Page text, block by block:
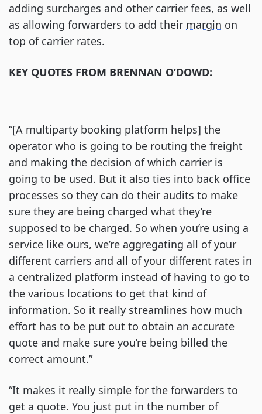
adding surcharges and other carrier fees, as well
as allowing forwarders to add their margin on
top of carrier rates.
KEY QUOTES FROM BRENNAN O’DOWD:
“[A multiparty booking platform helps] the
operator who is going to be routing the freight
and making the decision of which carrier is
going to be used. But it also ties into back office
processes so they can do their audits to make
sure they are being charged what they’re
supposed to be charged. So when you’re using a
service like ours, we’re aggregating all of your
different carriers and all of your different rates in
a centralized platform instead of having to go to
the various locations to get that kind of
information. So it really streamlines how much
effort has to be put out to obtain an accurate
quote and make sure you’re being billed the
correct amount.”
“It makes it really simple for the forwarders to
get a quote. You just put in the number of